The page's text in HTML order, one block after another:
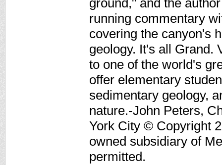
ground," and the
running commentary
covering the canyon's
geology. It's all Grand.
to one of the world's
offer elementary
sedimentary geology,
nature.-John Peters,
York City © Copyright
owned subsidiary of
permitted.